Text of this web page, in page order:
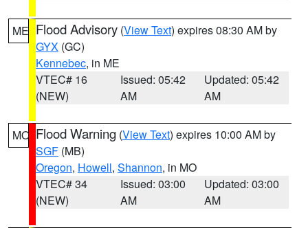
ME Flood Advisory (View Text) expires 08:30 AM by
GYX (GC)
Kennebec, in ME
VTEC# 16
(NEW)
Issued: 05:42
AM
Updated: 05:42
AM
MO Flood Warning (View Text) expires 10:00 AM by
SGF (MB)
Oregon, Howell, Shannon, in MO
VTEC# 34
(NEW)
Issued: 03:00
AM
Updated: 03:00
AM